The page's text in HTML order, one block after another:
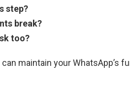
step?
break?
too?
maintain your WhatsApp’s